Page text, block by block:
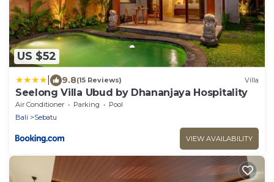
US $52
9.8(15 Reviews) Villa
Seelong Villa Ubud by Dhananjaya Hospitality
Air Conditioner Parking
Pool
Bali
Sebatu
VIEW AVAILABILITY